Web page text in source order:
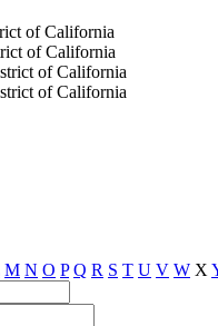
of California
of California
of California
of California
M N O P Q R S T U V W X